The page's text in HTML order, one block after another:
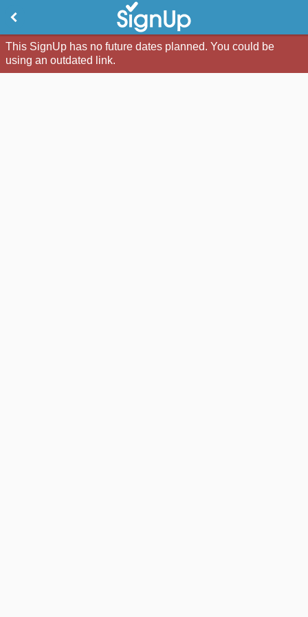
This SignUp has no future dates planned. You could be
using an outdated link.